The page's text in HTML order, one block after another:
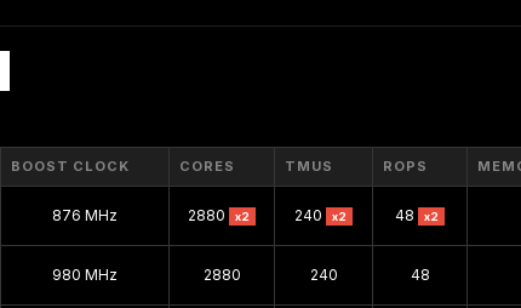
GeForce 700
GeForce 400
GeForce 100
BOOST CLOCK CORES TMUS ROPS
876 MHz 2880 x2 240 x2 48 x2
980 MHz 2880 240 48